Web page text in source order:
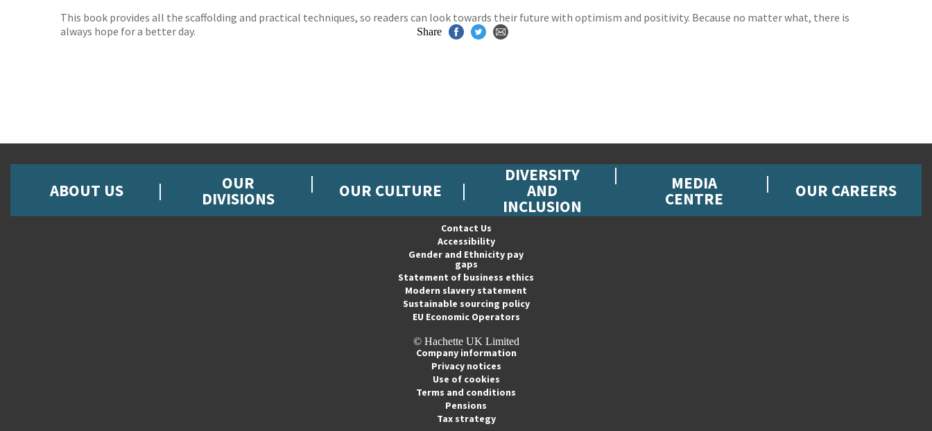
This book provides all the scaffolding and practical techniques, so readers can look towards their future with optimism and positivity. Because no matter what, there is
always hope for a better day.
Share
ABOUT US OUR
DIVISIONS OUR CULTURE
DIVERSITY
AND
INCLUSION
MEDIA
CENTRE OUR CAREERS
Contact Us
Accessibility
Gender and Ethnicity pay
gaps
Statement of business ethics
Modern slavery statement
Sustainable sourcing policy
EU Economic Operators
© Hachette UK Limited
Company information
Privacy notices
Use of cookies
Terms and conditions
Pensions
Tax strategy